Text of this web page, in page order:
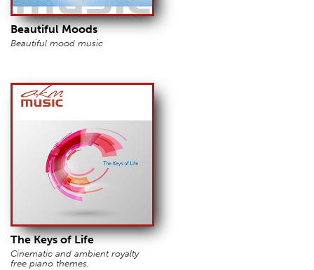
Beautiful Moods
Beautiful mood music
The Keys of Life
Cinematic and ambient royalty
free piano themes.